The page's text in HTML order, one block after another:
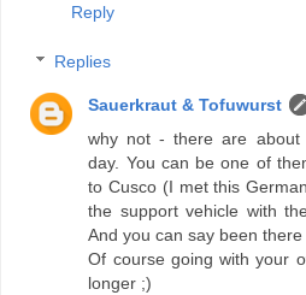
Reply
Replies
Sauerkraut & Tofuwurst
why not - there are about
day. You can be one of
to Cusco (I met this
the support vehicle with
And you can say been
Of course going with your
longer ;)